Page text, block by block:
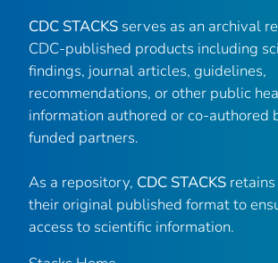
CDC STACKS serves as an archival
CDC-published products including
findings, journal articles, guidelines,
recommendations, or other public
information authored or co-authored
funded partners.
As a repository, CDC STACKS
their original published format to
access to scientific information.